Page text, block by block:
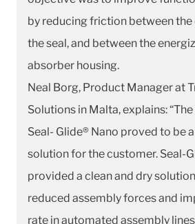
by reducing friction between the
the seal, and between the
absorber housing.
Neal Borg, Product Manager at
Solutions in Malta, explains:
Seal- Glide® Nano proved to be
solution for the customer. Seal-
provided a clean and dry
reduced assembly forces and
rate in automated assembly